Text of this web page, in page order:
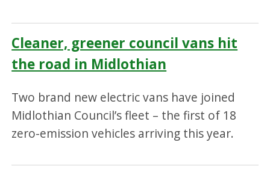
Cleaner, greener council vans hit
the road in Midlothian
Two brand new electric vans have joined
Midlothian Council’s fleet – the first of 18
zero-emission vehicles arriving this year.